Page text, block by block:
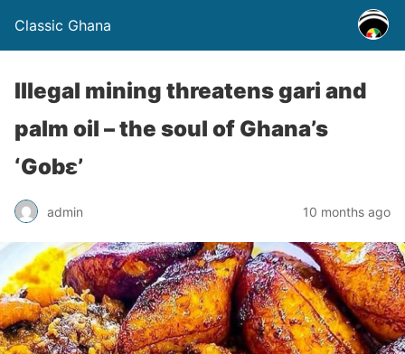
Classic Ghana
Illegal mining threatens gari and
palm oil – the soul of Ghana’s
‘Gobɛ’
admin 10 months ago